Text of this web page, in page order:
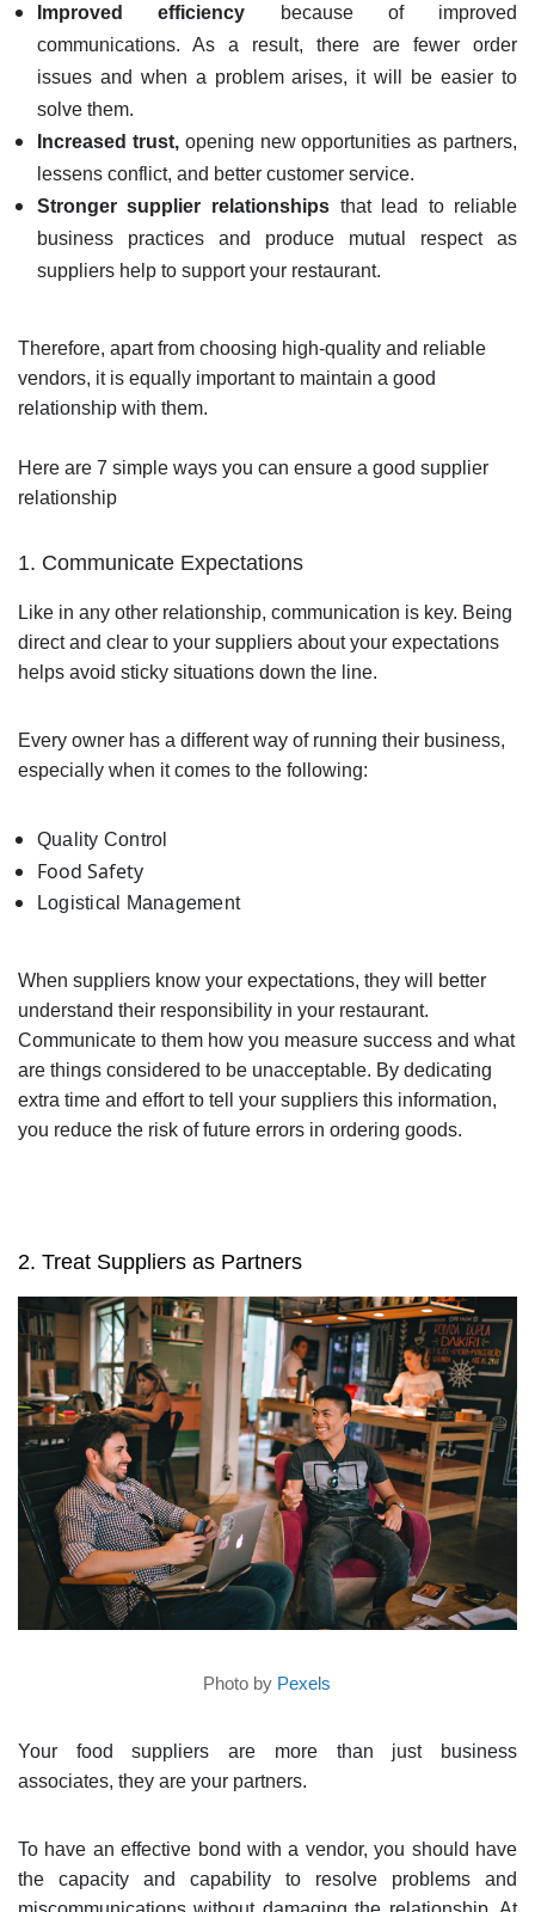
Improved efficiency because of improved
communications. As a result, there are fewer order
issues and when a problem arises, it will be easier to
solve them.
Increased trust,opening new opportunities as partners,
lessens conflict, and better customer service.
Stronger supplier relationshipsthat lead to reliable
business practices and produce mutual respect as
suppliers help to support your restaurant.
Therefore, apart from choosing high-quality and reliable
vendors, it is equally important to maintain a good
relationship with them.
Here are 7 simple ways you can ensure a good supplier
relationship
1. Communicate Expectations
Like in any other relationship, communication is key. Being
direct and clear to your suppliers about your expectations
helps avoid sticky situations down the line.
Every owner has a different way of running their business,
especially when it comes to the following:
Quality Control
Food Safety
Logistical Management
When suppliers know your expectations, they will better
understand their responsibility in your restaurant.
Communicate to them how you measure success and what
are things considered to be unacceptable. By dedicating
extra time and effort to tell your suppliers this information,
you reduce the risk of future errors in ordering goods.
2. Treat Suppliers as Partners
Photo by Pexels
Your food suppliers are more than just business
associates, they are your partners.
To have an effective bond with a vendor, you should have
the capacity and capability to resolve problems and